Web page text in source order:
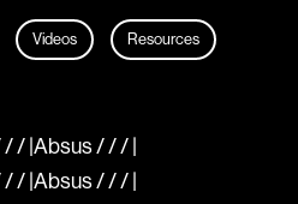
Videos Resources
/ |Absus / / / |
/ |Absus / / / |